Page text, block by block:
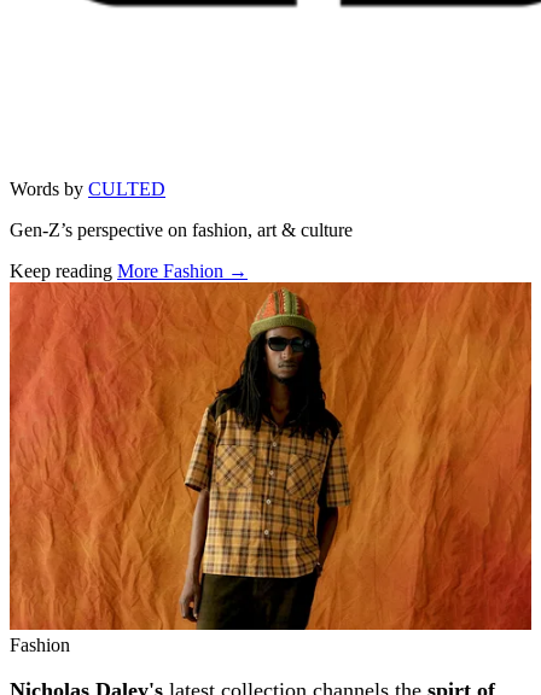
Words by CULTED
Gen-Z’s perspective on fashion, art & culture
Keep reading More Fashion →
Related stories
Fashion
Nicholas Daley's latest collection channels the spirt of